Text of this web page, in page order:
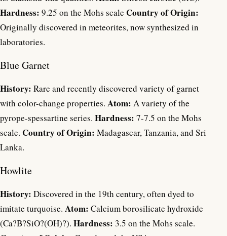
Hardness: 9.25 on the Mohs scale Country of Origin:
Originally discovered in meteorites, now synthesized in
laboratories.
Blue Garnet
History: Rare and recently discovered variety of garnet
with color-change properties. Atom: A variety of the
pyrope-spessartine series. Hardness: 7-7.5 on the Mohs
scale. Country of Origin: Madagascar, Tanzania, and Sri
Lanka.
Howlite
History: Discovered in the 19th century, often dyed to
imitate turquoise. Atom: Calcium borosilicate hydroxide
(Ca?B?SiO?(OH)?). Hardness: 3.5 on the Mohs scale.